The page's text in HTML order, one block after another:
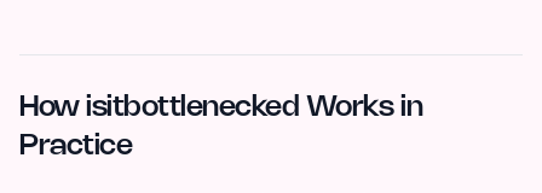
How isitbottlenecked Works in
Practice